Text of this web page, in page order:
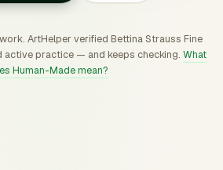
ArtHelper verified Bettina Strauss Fine
active practice — and keeps checking. What
Human-Made mean?